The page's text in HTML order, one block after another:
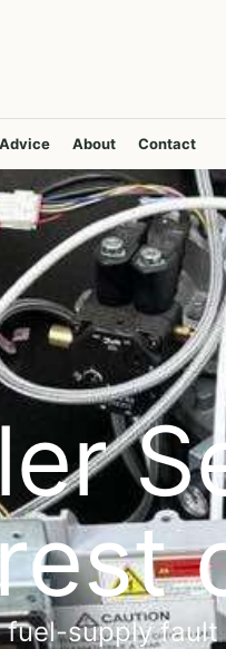
Advice About Contact
supply